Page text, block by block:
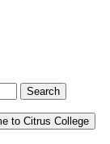
Search
to Citrus College